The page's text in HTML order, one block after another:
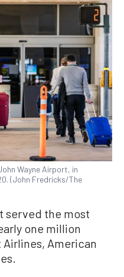
Wayne Airport, in
(John Fredricks/The
served the most
one million
American